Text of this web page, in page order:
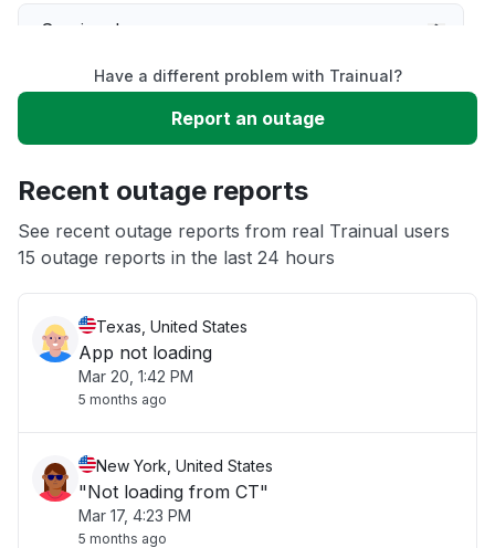
Service down
Slow performance
App not loading
Have a different problem with Trainual?
Report an outage
Recent outage reports
See recent outage reports from real Trainual users
15 outage reports in the last 24 hours
Texas, United States
App not loading
Mar 20, 1:42 PM
5 months ago
New York, United States
"Not loading from CT"
Mar 17, 4:23 PM
5 months ago